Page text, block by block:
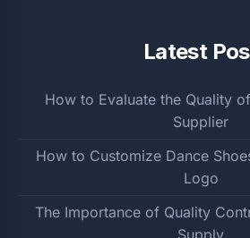
Latest
How to Evaluate the Quality
Supplier
How to Customize Dance
Logo
The Importance of Quality